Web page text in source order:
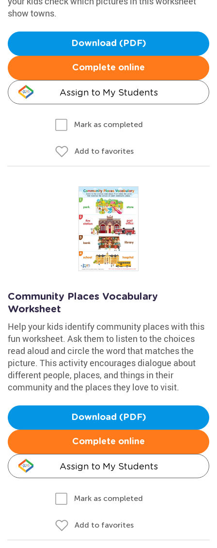
show towns.
Download (PDF)
Complete online
Assign to My Students
Mark as completed
Add to favorites
Community Places Vocabulary
Worksheet
Help your kids identify community places with this
fun worksheet. Ask them to listen to the choices
read aloud and circle the word that matches the
picture. This activity encourages dialogue about
different people, places, and things in their
community and the places they love to visit.
Download (PDF)
Complete online
Assign to My Students
Mark as completed
Add to favorites